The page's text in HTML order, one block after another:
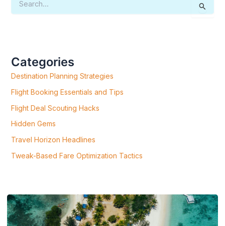
E
O
:
Categories
Destination Planning Strategies
Flight Booking Essentials and Tips
Flight Deal Scouting Hacks
Hidden Gems
Travel Horizon Headlines
Tweak-Based Fare Optimization Tactics